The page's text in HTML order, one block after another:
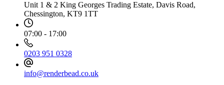
Unit 1 & 2 King Georges Trading Estate, Davis Road,
Chessington, KT9 1TT
07:00 - 17:00
0203 951 0328
info@renderbead.co.uk